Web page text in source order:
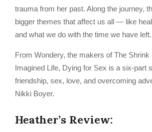
trauma from her past. Along the journey,
bigger themes that affect us all — like
and what we do with the time we have left.
From Wondery, the makers of The
Imagined Life, Dying for Sex is a six-part
friendship, sex, love, and overcoming
Nikki Boyer.
Heather’s Review: